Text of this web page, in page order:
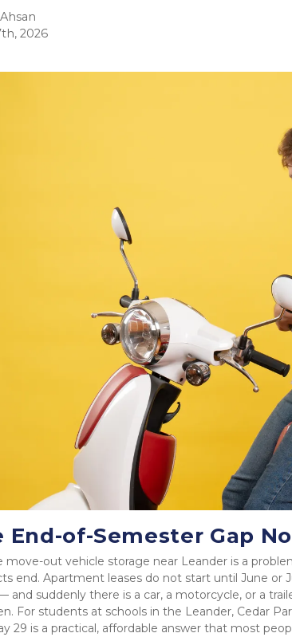
2026
End-of-Semester Gap
move-out vehicle storage near Leander is a
end. Apartment leases do not start until June or
and suddenly there is a car, a motorcycle, or a
For students at schools in the Leander, Cedar
29 is a practical, affordable answer that most